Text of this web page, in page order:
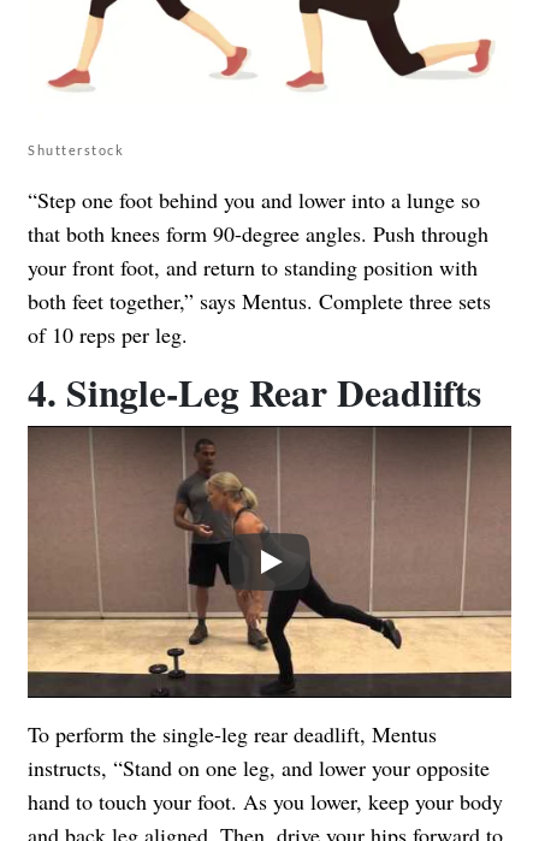
Shutterstock
“Step one foot behind you and lower into a lunge so
that both knees form 90-degree angles. Push through
your front foot, and return to standing position with
both feet together,” says Mentus. Complete three sets
of 10 reps per leg.
4. Single-Leg Rear Deadlifts
Play
To perform the single-leg rear deadlift, Mentus
instructs, “Stand on one leg, and lower your opposite
hand to touch your foot. As you lower, keep your body
and back leg aligned. Then, drive your hips forward to